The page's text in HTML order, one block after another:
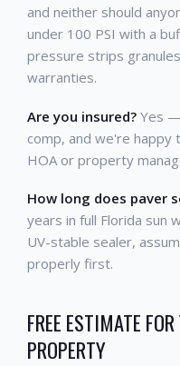
and neither should
under 100 PSI with a
pressure strips
warranties.
Are you insured? Yes
comp, and we're
HOA or property
How long does paver
years in full Florida sun
UV-stable sealer,
properly first.
FREE ESTIMATE
PROPERTY